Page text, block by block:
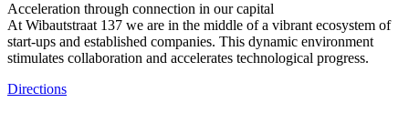
Acceleration through connection in our capital
At Wibautstraat 137 we are in the middle of a vibrant ecosystem of
start-ups and established companies. This dynamic environment
stimulates collaboration and accelerates technological progress.
Directions